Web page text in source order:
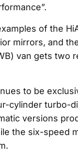
of the
mirrors, and
van gets two
to be
cylinder turbo-
versions
the six-speed